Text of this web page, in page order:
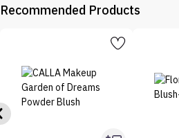
Recommended Products